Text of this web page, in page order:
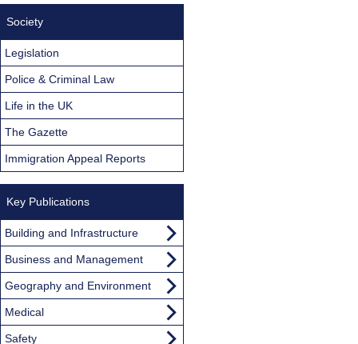
Society
Legislation
Police & Criminal Law
Life in the UK
The Gazette
Immigration Appeal Reports
Key Publications
Building and Infrastructure
Business and Management
Geography and Environment
Medical
Safety